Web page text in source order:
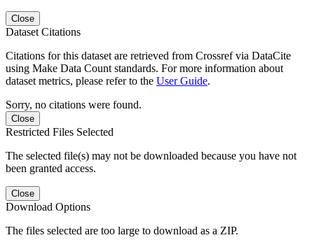
Close
Dataset Citations
Citations for this dataset are retrieved from Crossref via DataCite
using Make Data Count standards. For more information about
dataset metrics, please refer to the User Guide.
Sorry, no citations were found.
Close
Restricted Files Selected
The selected file(s) may not be downloaded because you have not
been granted access.
Close
Download Options
The files selected are too large to download as a ZIP.